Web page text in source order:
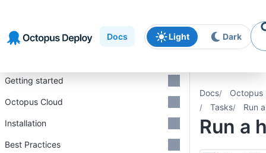
navigation
content
Docs Light Dark
Docs
Octopus
Tasks
Run
Run a
Getting started
Octopus Cloud
Installation
Best Practices